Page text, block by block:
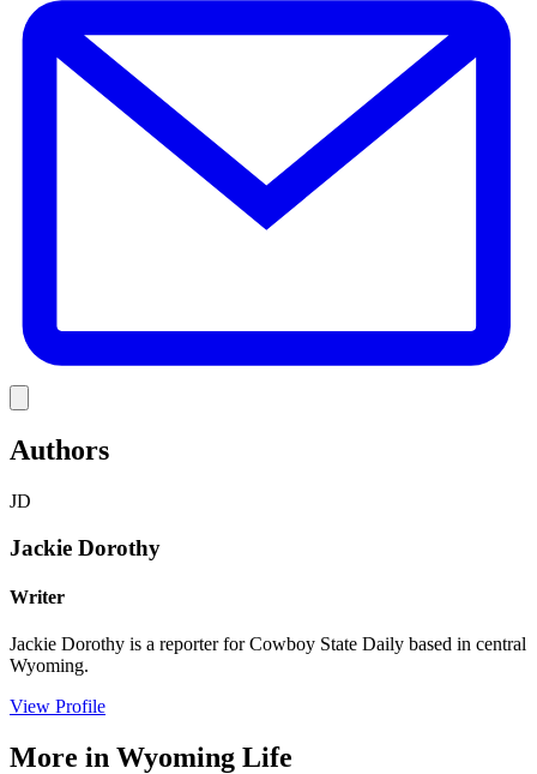
Authors
JD
Jackie Dorothy
Writer
Jackie Dorothy is a reporter for Cowboy State Daily based in central
Wyoming.
View Profile
More in Wyoming Life